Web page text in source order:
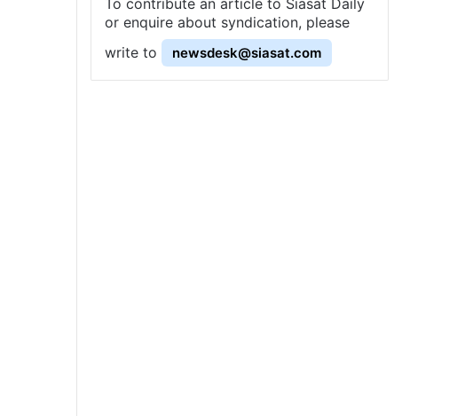
To contribute an article to Siasat Daily
or enquire about syndication, please
write to
newsdesk@siasat.com